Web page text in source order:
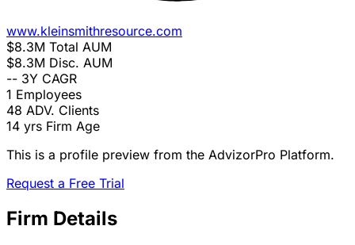
www.kleinsmithresource.com
$8.3M Total AUM
$8.3M Disc. AUM
-- 3Y CAGR
1 Employees
48 ADV. Clients
14 yrs Firm Age
This is a profile preview from the AdvizorPro Platform.
Request a Free Trial
Firm Details